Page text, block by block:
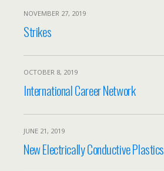
NOVEMBER 27, 2019
Strikes
OCTOBER 8, 2019
International Career Network
JUNE 21, 2019
New Electrically Conductive Plastics